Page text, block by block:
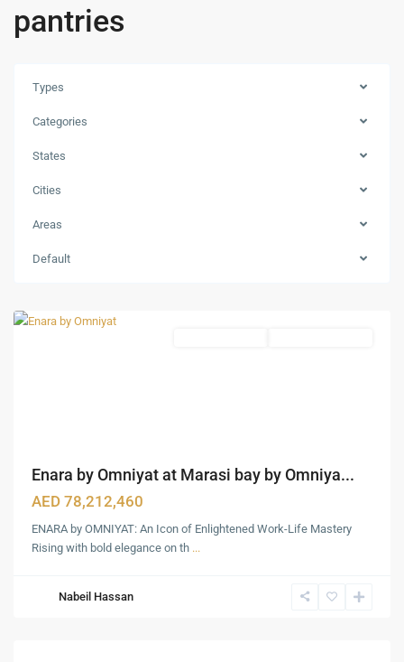
pantries
Types
Categories
States
Cities
Areas
Default
Marasi
Bay
Enara by Omniyat at Marasi bay by Omniya...
AED 78,212,460
ENARA by OMNIYAT: An Icon of Enlightened Work-Life Mastery
Rising with bold elegance on th ...
Nabeil Hassan